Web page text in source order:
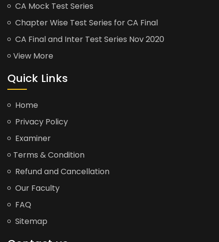
CA Mock Test Series
Chapter Wise Test Series for CA Final
CA Final and Inter Test Series Nov 2020
View More
Quick Links
Home
Privacy Policy
Examiner
Terms & Condition
Refund and Cancellation
Our Faculty
FAQ
Sitemap